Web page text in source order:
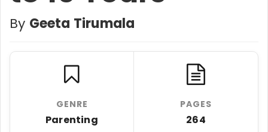
By Geeta Tirumala
GENRE
Parenting
PAGES
264